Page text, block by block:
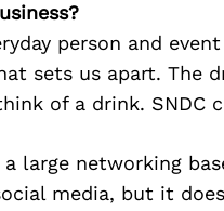
person and event
sets us apart. The
of a drink. SNDC
large networking
media, but it